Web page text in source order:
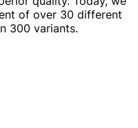
of over 30 different
300 variants.